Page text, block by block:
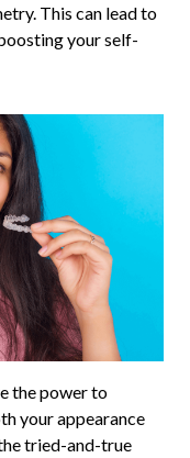
This can lead to
your self-
the power to
your appearance
tried-and-true